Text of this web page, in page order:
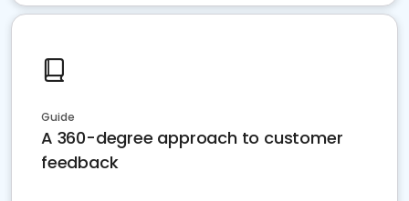
Guide
A 360-degree approach to customer
feedback